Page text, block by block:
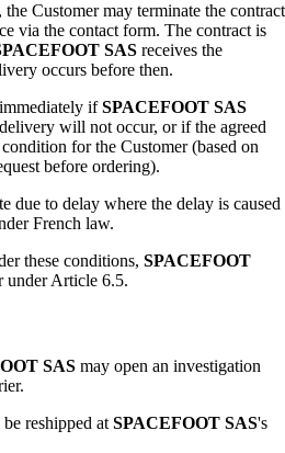
Customer may terminate the contract
via the contact form. The contract is
SAS receives the
occurs before then.
ifSPACEFOOT SAS
will not occur, or if the agreed
for the Customer (based on
before ordering).
due to delay where the delay is caused
French law.
these conditions, SPACEFOOT
under Article 6.5.
SAS may open an investigation
reshipped at SPACEFOOT SAS's